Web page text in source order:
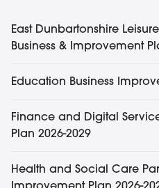
East Dunbartonshire
Business & Improvement
Education Business
Finance and Digital
Plan 2026-2029
Health and Social Care